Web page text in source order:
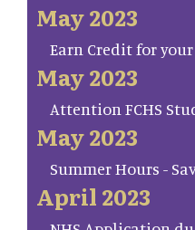
May 2023
Earn Credit for your
May 2023
Attention FCHS
May 2023
Summer Hours -
April 2023